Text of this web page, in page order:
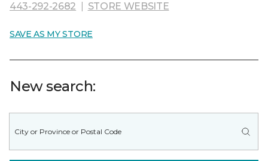
443-292-2682
STORE WEBSITE
SAVE AS MY STORE
New search: